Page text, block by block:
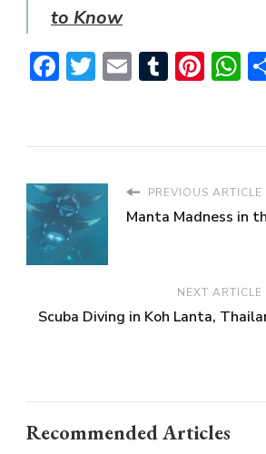
to Know
Facebook
Twitter
EmailTumblr
PREVIOUS ARTICLE
Manta Madness in
NEXT ARTICLE
Scuba Diving in Koh Lanta,
Recommended Articles